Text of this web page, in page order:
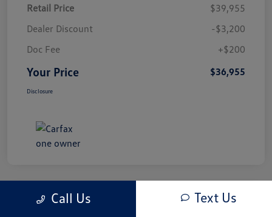
Retail Price
$39,955
Dealer Discount
-$3,200
Doc Fee
+$200
Your Price $36,955
Disclosure
Play VideoCall Us Text Us